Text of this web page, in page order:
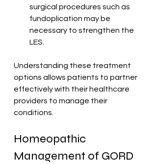
surgical procedures such as
fundoplication may be
necessary to strengthen the
LES.
Understanding these treatment
options allows patients to partner
effectively with their healthcare
providers to manage their
conditions.
Homeopathic
Management of GORD